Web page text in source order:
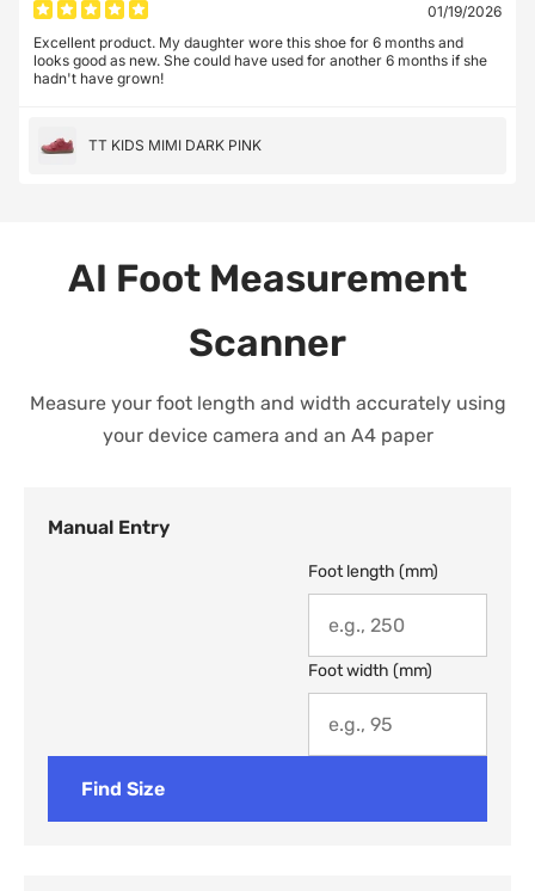
01/19/2026
Excellent product. My daughter wore this shoe for 6 months and
looks good as new. She could have used for another 6 months if she
hadn't have grown!
TT KIDS MIMI DARK PINK
AI Foot Measurement
Scanner
Measure your foot length and width accurately using
your device camera and an A4 paper
Manual Entry
Foot length (mm)
Foot width (mm)
Find Size